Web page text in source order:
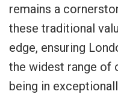
remains a
these traditional
edge, ensuring
the widest range of
being in